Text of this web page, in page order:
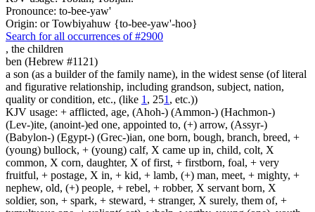
Pronounce: to-bee-yaw'
Origin: or Towbiyahuw {to-bee-yaw'-hoo}
Search for all occurrences of #2900
, the children
ben (Hebrew #1121)
a son (as a builder of the family name), in the widest sense (of literal
and figurative relationship, including grandson, subject, nation,
quality or condition, etc., (like 1 , 251 , etc.))
KJV usage: + afflicted, age, (Ahoh-) (Ammon-) (Hachmon-)
(Lev-)ite, (anoint-)ed one, appointed to, (+) arrow, (Assyr-)
(Babylon-) (Egypt-) (Grec-)ian, one born, bough, branch, breed, +
(young) bullock, + (young) calf, X came up in, child, colt, X
common, X corn, daughter, X of first, + firstborn, foal, + very
fruitful, + postage, X in, + kid, + lamb, (+) man, meet, + mighty, +
nephew, old, (+) people, + rebel, + robber, X servant born, X
soldier, son, + spark, + steward, + stranger, X surely, them of, +